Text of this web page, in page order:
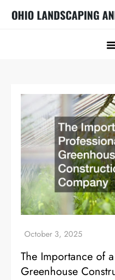
The Importance of
Greenhouse